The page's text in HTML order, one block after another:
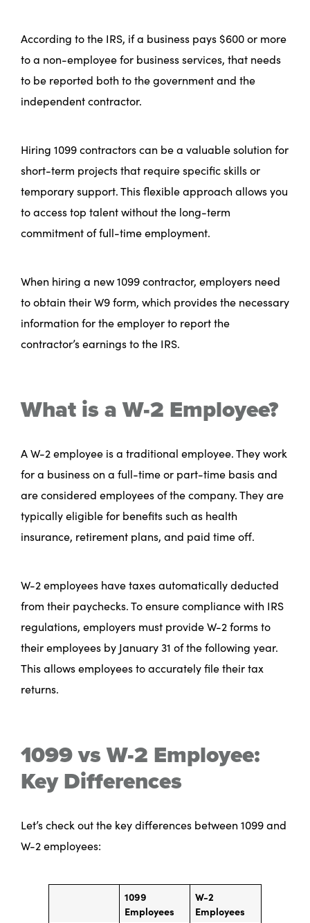
According to the IRS, if a business pays $600 or more
to a non-employee for business services, that needs
to be reported both to the government and the
independent contractor.
Hiring 1099 contractors can be a valuable solution for
short-term projects that require specific skills or
temporary support. This flexible approach allows you
to access top talent without the long-term
commitment of full-time employment.
When hiring a new 1099 contractor, employers need
to obtain their W9 form, which provides the necessary
information for the employer to report the
contractor’s earnings to the IRS.
What is a W-2 Employee?
A W-2 employee is a traditional employee. They work
for a business on a full-time or part-time basis and
are considered employees of the company. They are
typically eligible for benefits such as health
insurance, retirement plans, and paid time off.
W-2 employees have taxes automatically deducted
from their paychecks. To ensure compliance with IRS
regulations, employers must provide W-2 forms to
their employees by January 31 of the following year.
This allows employees to accurately file their tax
returns.
1099 vs W-2 Employee:
Key Differences
Let’s check out the key differences between 1099 and
W-2 employees:
1099
Employees
W-2
Employees